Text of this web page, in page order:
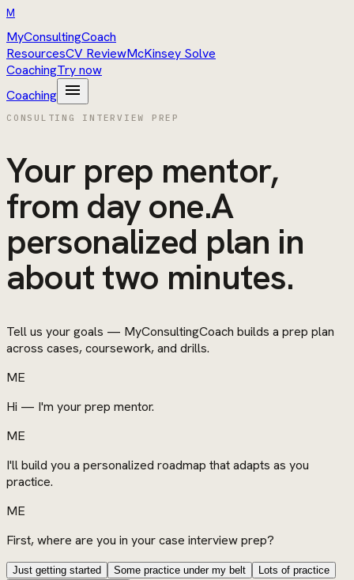
M
MyConsultingCoach
ResourcesCV ReviewMcKinsey Solve
CoachingTry now
Coaching menu
CONSULTING INTERVIEW PREP
Your prep mentor,
from day one.A
personalized plan in
about two minutes.
Tell us your goals — MyConsultingCoach builds a prep plan
across cases, coursework, and drills.
ME
Hi — I'm your prep mentor.
ME
I'll build you a personalized roadmap that adapts as you
practice.
ME
First, where are you in your case interview prep?
Just getting started Some practice under my belt
Lots of practice